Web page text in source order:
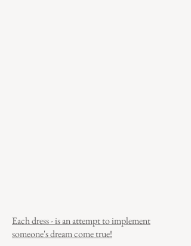
Each dress - is an attempt to implement
someone's dream come true!